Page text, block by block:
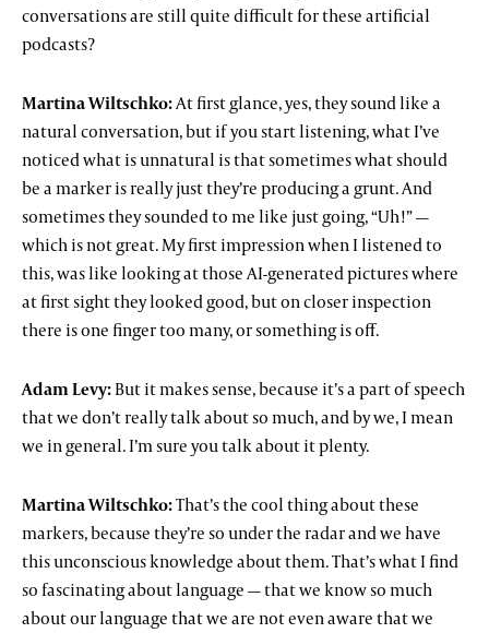
conversations are still quite difficult for these artificial
podcasts?
Martina Wiltschko:At first glance, yes, they sound like a
natural conversation, but if you start listening, what I’ve
noticed what is unnatural is that sometimes what should
be a marker is really just they’re producing a grunt. And
sometimes they sounded to me like just going, “Uh!” —
which is not great. My first impression when I listened to
this, was like looking at those AI-generated pictures where
at first sight they looked good, but on closer inspection
there is one finger too many, or something is off.
Adam Levy:But it makes sense, because it’s a part of speech
that we don’t really talk about so much, and by we, I mean
we in general. I’m sure you talk about it plenty.
Martina Wiltschko:That’s the cool thing about these
markers, because they’re so under the radar and we have
this unconscious knowledge about them. That’s what I find
so fascinating about language — that we know so much
about our language that we are not even aware that we